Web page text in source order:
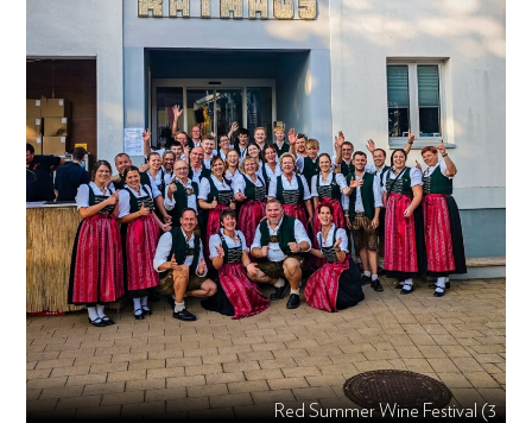
Red Summer Wine Festival (3